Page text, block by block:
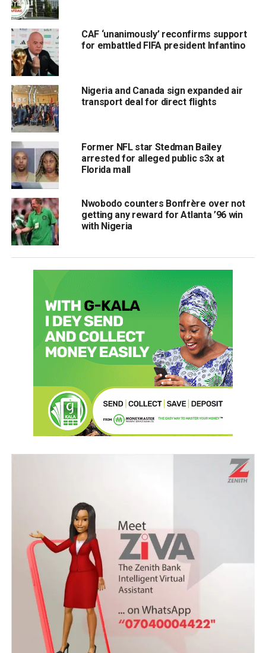
CAF ‘unanimously’ reconfirms support
for embattled FIFA president Infantino
Nigeria and Canada sign expanded air
transport deal for direct flights
Former NFL star Stedman Bailey
arrested for alleged public s3x at
Florida mall
Nwobodo counters Bonfrère over not
getting any reward for Atlanta ’96 win
with Nigeria